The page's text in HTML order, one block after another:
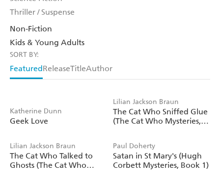
Thriller / Suspense
Non-Fiction
Kids & Young Adults
SORT BY:
FeaturedReleaseTitleAuthor
Katherine Dunn
Geek Love
Lilian Jackson Braun
The Cat Who Sniffed Glue
(The Cat Who Mysteries,
Lilian Jackson Braun
The Cat Who Talked to
Ghosts (The Cat Who
Paul Doherty
Satan in St Mary's (Hugh
Corbett Mysteries, Book 1)